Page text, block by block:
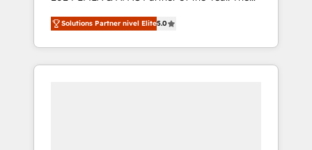
world’s most experienced and fully
accredited HubSpot Solutions Partner. 🚀
With 2,750+ HubSpot projects delivered and
370+ specialists across EMEA, APAC and NAM,
Solutions Partner nivel Elite5.0